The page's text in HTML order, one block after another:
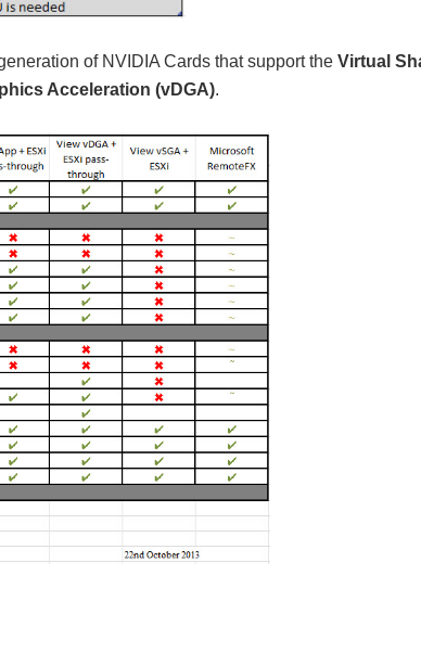
of NVIDIA Cards that support the Virtual
Acceleration (vDGA).